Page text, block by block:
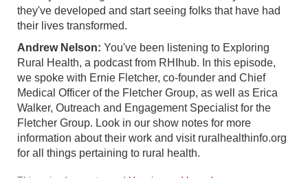
they've developed and start seeing folks that have had
their lives transformed.
Andrew Nelson: You've been listening to Exploring
Rural Health, a podcast from RHIhub. In this episode,
we spoke with Ernie Fletcher, co-founder and Chief
Medical Officer of the Fletcher Group, as well as Erica
Walker, Outreach and Engagement Specialist for the
Fletcher Group. Look in our show notes for more
information about their work and visit ruralhealthinfo.org
for all things pertaining to rural health.